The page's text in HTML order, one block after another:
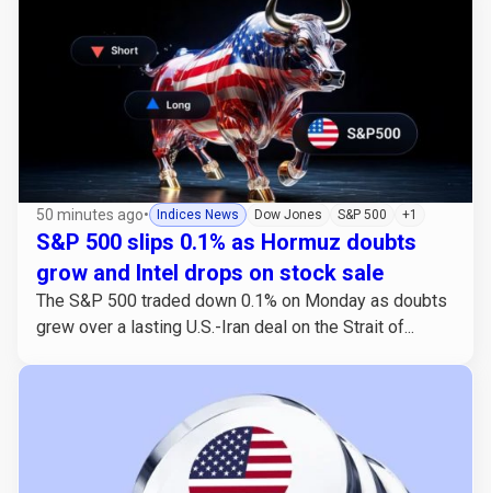
50 minutes ago• Indices News Dow Jones S&P 500 +1
S&P 500 slips 0.1% as Hormuz doubts
grow and Intel drops on stock sale
The S&P 500 traded down 0.1% on Monday as doubts
grew over a lasting U.S.-Iran deal on the Strait of...